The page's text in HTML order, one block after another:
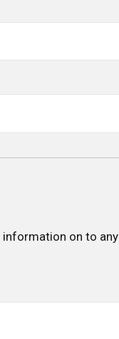
information on to any